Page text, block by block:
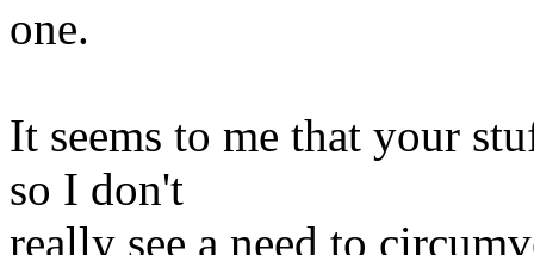
one.
It seems to me that your
so I don't
really see a need to